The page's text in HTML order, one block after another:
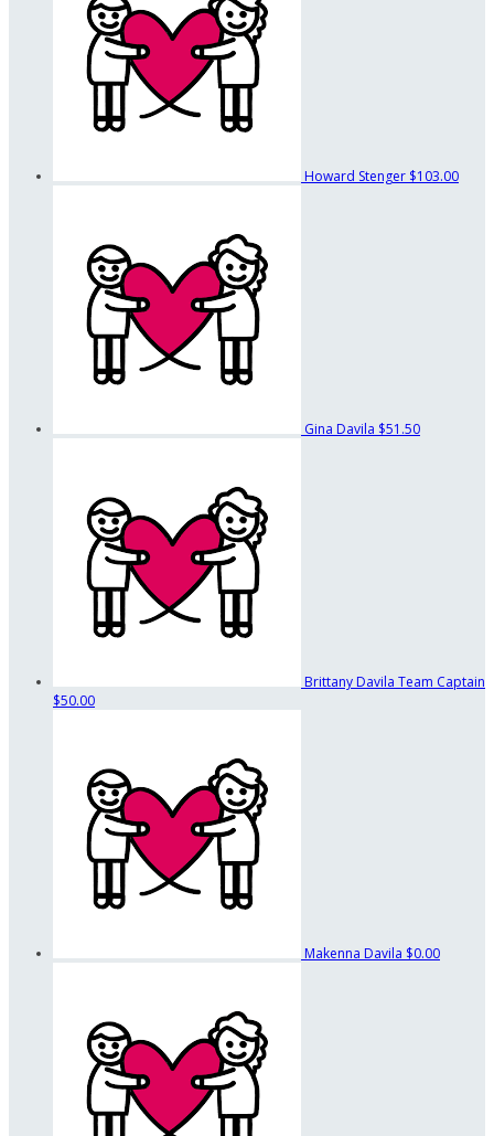
Howard Stenger $103.00
Gina Davila $51.50
Brittany Davila Team Captain
$50.00
Makenna Davila $0.00